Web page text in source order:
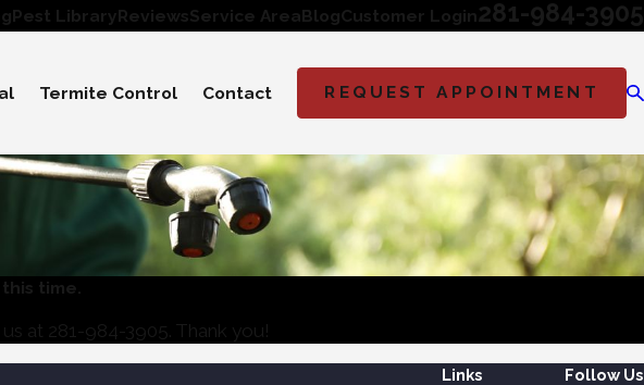
Pest LibraryReviewsService AreaBlogCustomer Login281-984-3905
Termite Control Contact REQUEST APPOINTMENT
time.
at 281-984-3905 . Thank you!
Links Follow Us